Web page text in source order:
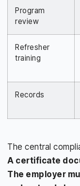
Program
review
Refresher
training
Records
The central
A certificate
The employer